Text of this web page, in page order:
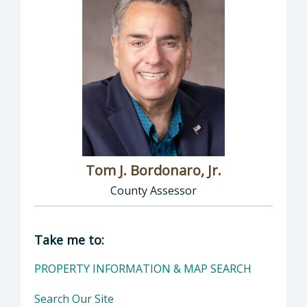
Tom J. Bordonaro, Jr.
County Assessor
Director of Assessor: Tom J. Bordonaro, Jr.,
Take me to:
PROPERTY INFORMATION & MAP SEARCH
Search Our Site